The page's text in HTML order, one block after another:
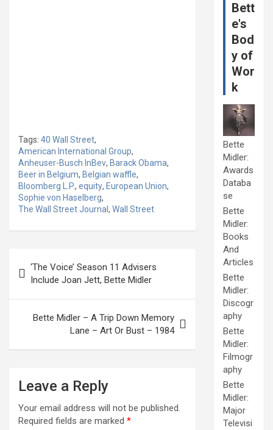
Tags: 40 Wall Street,
American International Group,
Anheuser-Busch InBev, Barack Obama,
Beer in Belgium, Belgian waffle,
Bloomberg L.P., equity, European Union,
Sophie von Haselberg,
The Wall Street Journal , Wall Street
navigation
‘The Voice’ Season 11 Advisers
Include Joan Jett, Bette Midler
Bette Midler – A Trip Down Memory
Lane – Art Or Bust – 1984
Leave a Reply
Your email address will not be published.
Required fields are marked *
Bett
e's
Bod
y of
Wor
k
Bette
Midler:
Awards
Databa
se
Bette
Midler:
Books
And
Articles
Bette
Midler:
Discogr
aphy
Bette
Midler:
Filmogr
aphy
Bette
Midler:
Major
Televisi